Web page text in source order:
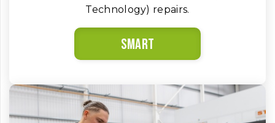
Technology) repairs.
SMART